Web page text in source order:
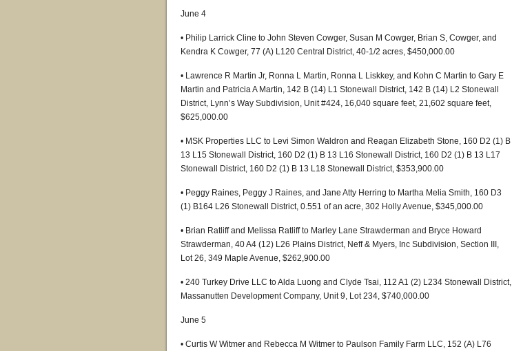
June 4
• Philip Larrick Cline to John Steven Cowger, Susan M Cowger, Brian S, Cowger, and
Kendra K Cowger, 77 (A) L120 Central District, 40-1/2 acres, $450,000.00
• Lawrence R Martin Jr, Ronna L Martin, Ronna L Liskkey, and Kohn C Martin to Gary E
Martin and Patricia A Martin, 142 B (14) L1 Stonewall District, 142 B (14) L2 Stonewall
District, Lynn’s Way Subdivision, Unit #424, 16,040 square feet, 21,602 square feet,
$625,000.00
• MSK Properties LLC to Levi Simon Waldron and Reagan Elizabeth Stone, 160 D2 (1) B
13 L15 Stonewall District, 160 D2 (1) B 13 L16 Stonewall District, 160 D2 (1) B 13 L17
Stonewall District, 160 D2 (1) B 13 L18 Stonewall District, $353,900.00
• Peggy Raines, Peggy J Raines, and Jane Atty Herring to Martha Melia Smith, 160 D3
(1) B164 L26 Stonewall District, 0.551 of an acre, 302 Holly Avenue, $345,000.00
• Brian Ratliff and Melissa Ratliff to Marley Lane Strawderman and Bryce Howard
Strawderman, 40 A4 (12) L26 Plains District, Neff & Myers, Inc Subdivision, Section III,
Lot 26, 349 Maple Avenue, $262,900.00
• 240 Turkey Drive LLC to Alda Luong and Clyde Tsai, 112 A1 (2) L234 Stonewall District,
Massanutten Development Company, Unit 9, Lot 234, $740,000.00
June 5
• Curtis W Witmer and Rebecca M Witmer to Paulson Family Farm LLC, 152 (A) L76